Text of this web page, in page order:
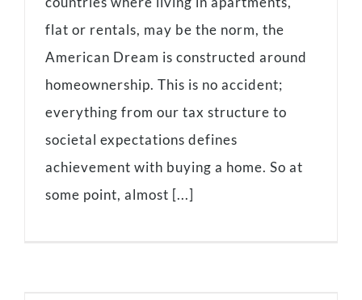
flat or rentals, may be the norm, the
American Dream is constructed around
homeownership. This is no accident;
everything from our tax structure to
societal expectations defines
achievement with buying a home. So at
some point, almost [...]